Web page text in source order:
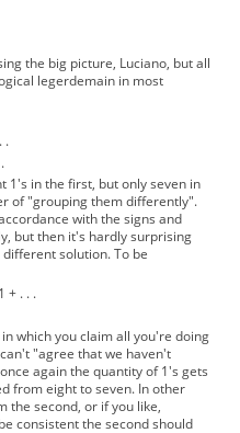
the big picture, Luciano, but all
legerdemain in most
.
1's in the first, but only seven in
of "grouping them differently".
with the signs and
but then it's hardly surprising
solution. To be
+ . . .
which you claim all you're doing
"agree that we haven't
again the quantity of 1's gets
from eight to seven. In other
the second, or if you like,
consistent the second should